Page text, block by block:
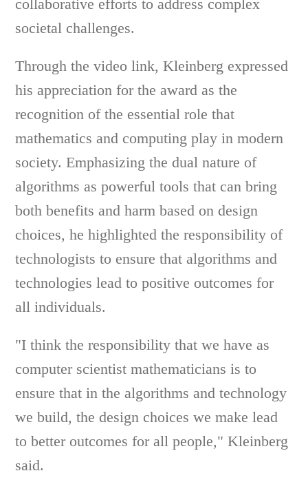
collaborative efforts to address complex
societal challenges.
Through the video link, Kleinberg expressed
his appreciation for the award as the
recognition of the essential role that
mathematics and computing play in modern
society. Emphasizing the dual nature of
algorithms as powerful tools that can bring
both benefits and harm based on design
choices, he highlighted the responsibility of
technologists to ensure that algorithms and
technologies lead to positive outcomes for
all individuals.
"I think the responsibility that we have as
computer scientist mathematicians is to
ensure that in the algorithms and technology
we build, the design choices we make lead
to better outcomes for all people," Kleinberg
said.